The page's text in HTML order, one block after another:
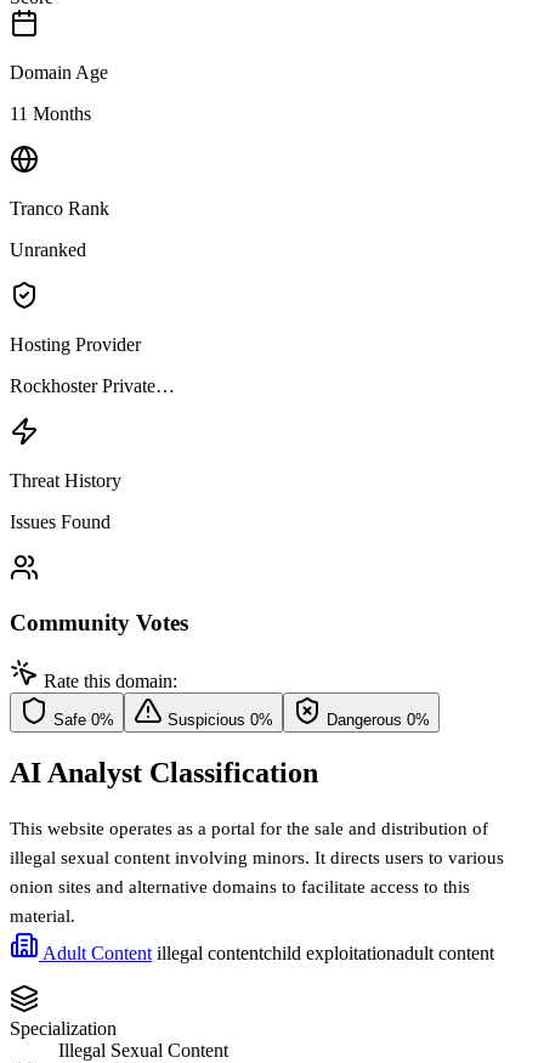
Domain Age
11 Months
Tranco Rank
Unranked
Hosting Provider
Rockhoster Private…
Threat History
Issues Found
Community Votes
Rate this domain:
Safe 0% Suspicious 0% Dangerous 0%
AI Analyst Classification
This website operates as a portal for the sale and distribution of
illegal sexual content involving minors. It directs users to various
onion sites and alternative domains to facilitate access to this
material.
Adult Content illegal contentchild exploitationadult content
Specialization
Illegal Sexual Content